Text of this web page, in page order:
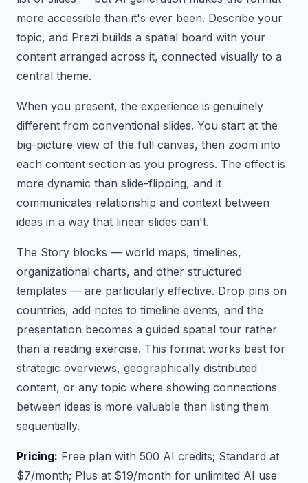
more accessible than it's ever been. Describe your
topic, and Prezi builds a spatial board with your
content arranged across it, connected visually to a
central theme.
When you present, the experience is genuinely
different from conventional slides. You start at the
big-picture view of the full canvas, then zoom into
each content section as you progress. The effect is
more dynamic than slide-flipping, and it
communicates relationship and context between
ideas in a way that linear slides can't.
The Story blocks — world maps, timelines,
organizational charts, and other structured
templates — are particularly effective. Drop pins on
countries, add notes to timeline events, and the
presentation becomes a guided spatial tour rather
than a reading exercise. This format works best for
strategic overviews, geographically distributed
content, or any topic where showing connections
between ideas is more valuable than listing them
sequentially.
Pricing: Free plan with 500 AI credits; Standard at
$7/month; Plus at $19/month for unlimited AI use